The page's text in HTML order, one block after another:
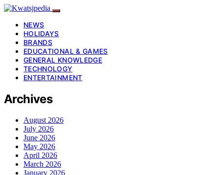
NEWS
HOLIDAYS
BRANDS
EDUCATIONAL & GAMES
GENERAL KNOWLEDGE
TECHNOLOGY
ENTERTAINMENT
Archives
August 2026
July 2026
June 2026
May 2026
April 2026
March 2026
January 2026